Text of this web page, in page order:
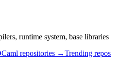
runtime system, base libraries
repositories →Trending repos